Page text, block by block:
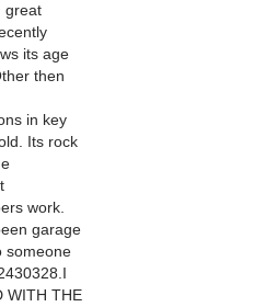
great
its age
then
in key
Its rock
work.
garage
someone
WITH THE